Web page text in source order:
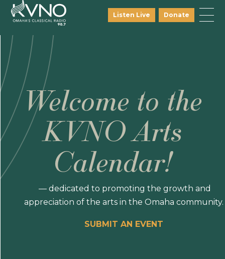
Listen Live Donate
Welcome to the
KVNO Arts
Calendar!
— dedicated to promoting the growth and
appreciation of the arts in the Omaha community.
SUBMIT AN EVENT